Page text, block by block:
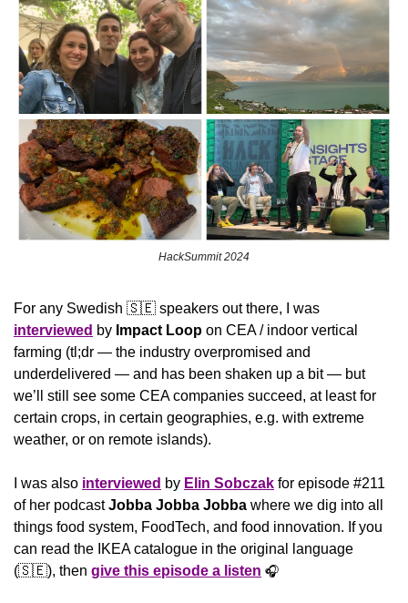
HackSummit 2024
For any Swedish 🇸🇪
interviewed by Impact Loop on CEA / indoor vertical
farming (tl;dr — the industry overpromised and
underdelivered — and has been shaken up a bit — but
we’ll still see some CEA companies succeed, at least for
certain crops, in certain geographies, e.g. with extreme
weather, or on remote islands).
I was also interviewed by Elin Sobczak for episode #211
of her podcast Jobba Jobba Jobba where we dig into all
things food system, FoodTech, and food innovation. If you
can read the IKEA catalogue in the original language
(🇸🇪), then give this episode a listen 🎧